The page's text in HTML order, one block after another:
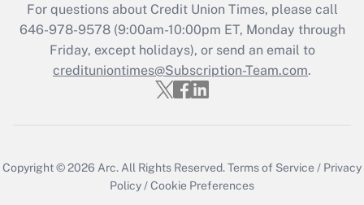
For questions about Credit Union Times, please call
646-978-9578 (9:00am-10:00pm ET, Monday through
Friday, except holidays), or send an email to
credituniontimes@Subscription-Team.com.
Copyright © 2026 Arc. All Rights Reserved.Terms of Service / Privacy
Policy /Cookie Preferences